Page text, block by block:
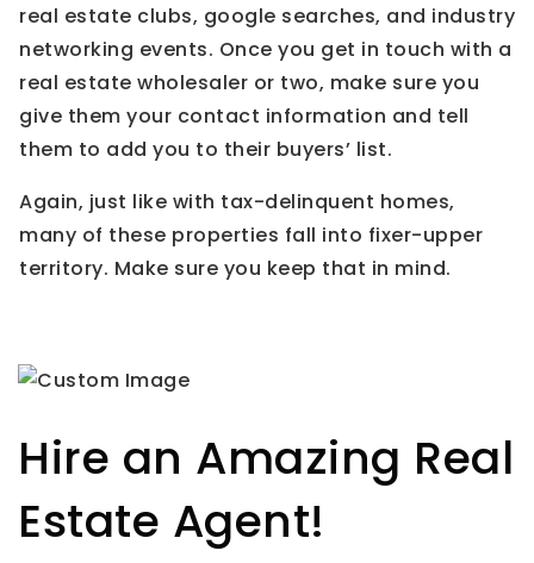
real estate clubs, google searches, and industry
networking events. Once you get in touch with a
real estate wholesaler or two, make sure you
give them your contact information and tell
them to add you to their buyers’ list.
Again, just like with tax-delinquent homes,
many of these properties fall into fixer-upper
territory. Make sure you keep that in mind.
Hire an Amazing Real
Estate Agent!